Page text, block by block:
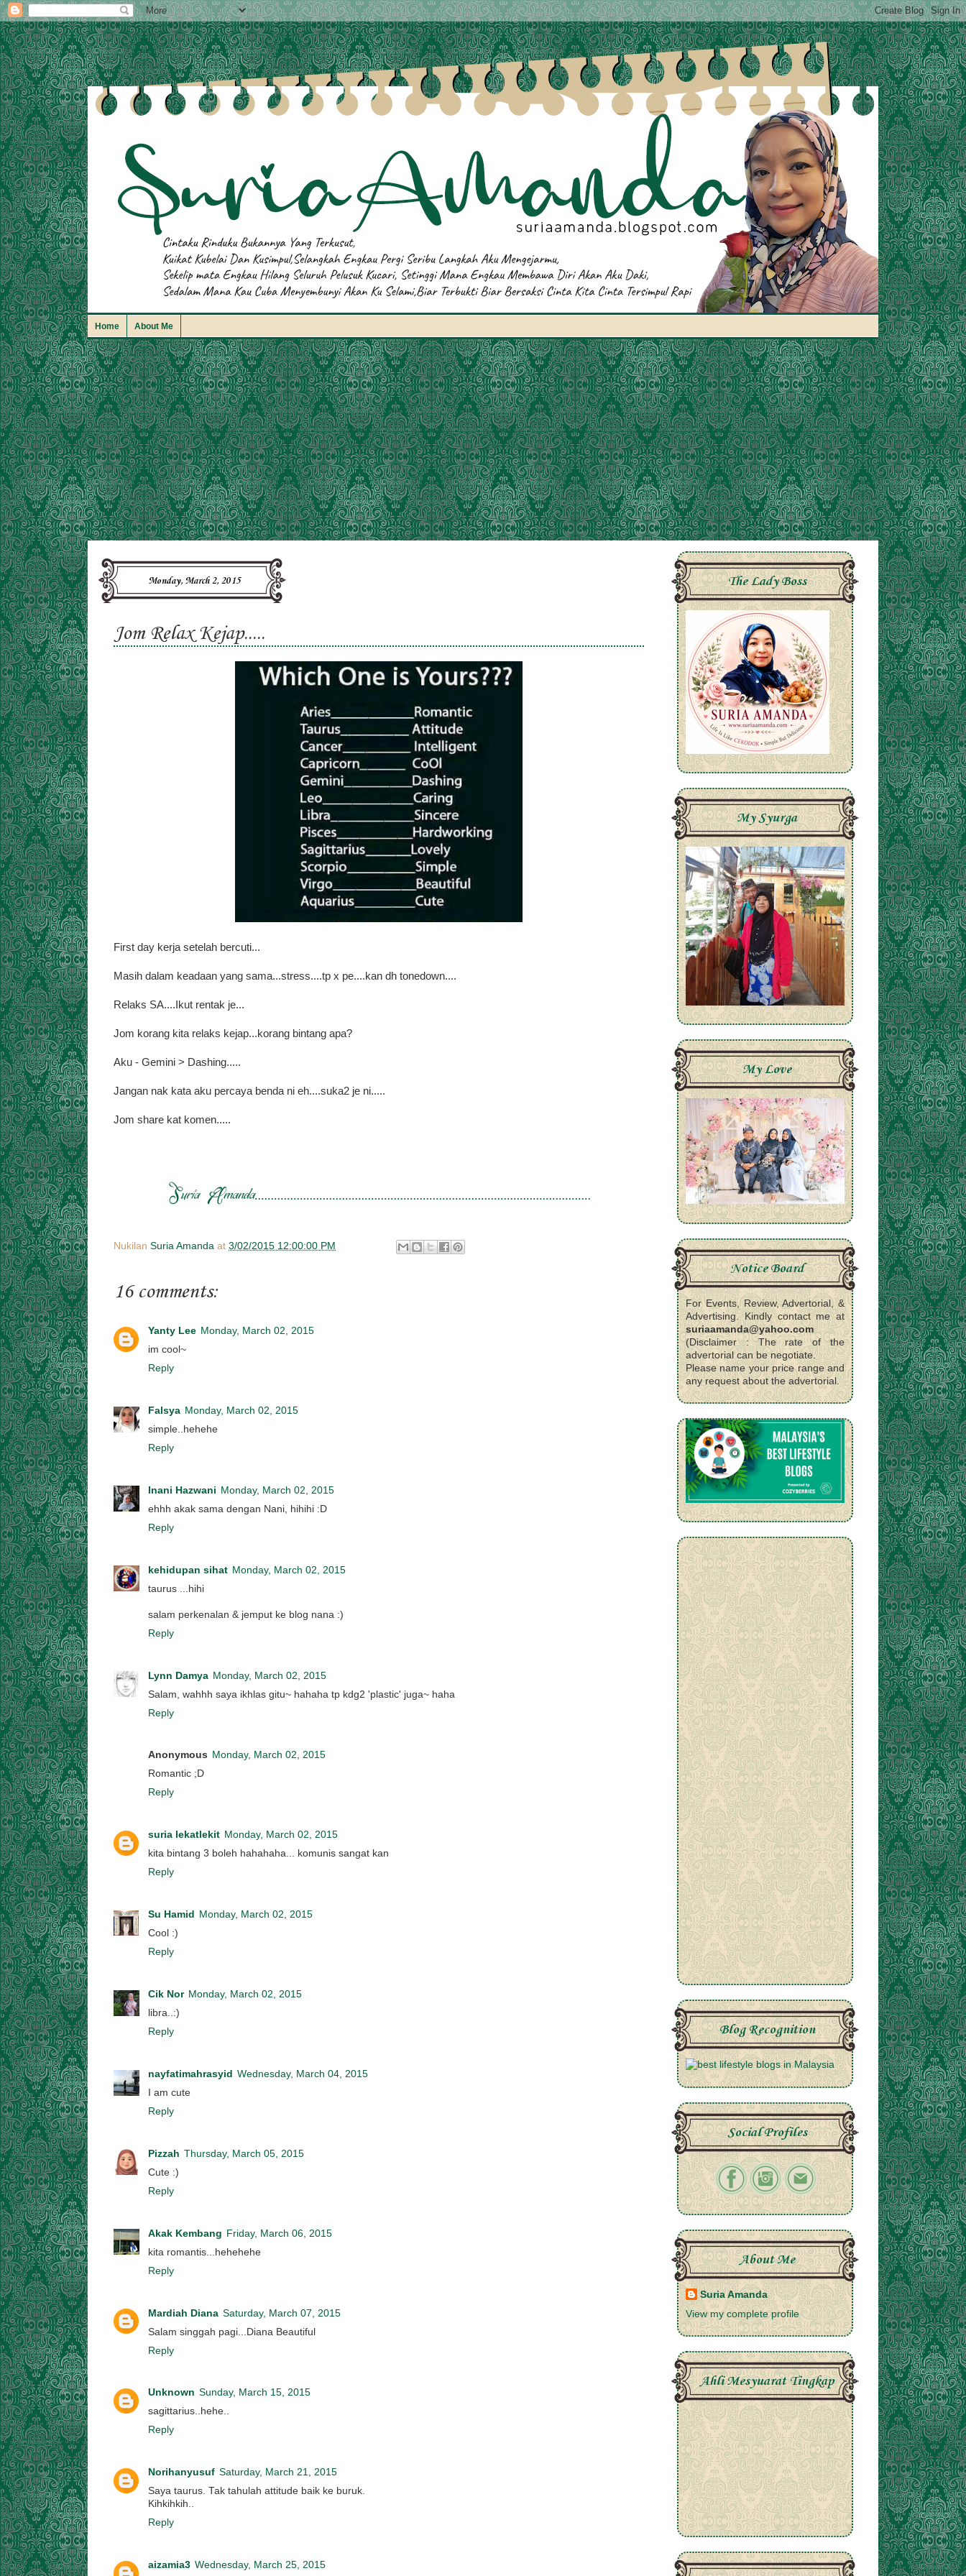
Home About Me
Monday, March 2, 2015
Jom Relax Kejap.....
First day kerja setelah bercuti...
Masih dalam keadaan yang sama...stress....tp x pe....kan dh tonedown....
Relaks SA....Ikut rentak je...
Jom korang kita relaks kejap...korang bintang apa?
Aku - Gemini > Dashing.....
Jangan nak kata aku percaya benda ni eh....suka2 je ni.....
Jom share kat komen.....
Nukilan Suria Amanda at 3/02/2015 12:00:00 PM
16 comments:
Yanty Lee Monday, March 02, 2015
im cool~
Reply
Falsya Monday, March 02, 2015
simple..hehehe
Reply
Inani Hazwani Monday, March 02, 2015
ehhh akak sama dengan Nani, hihihi :D
Reply
kehidupan sihat Monday, March 02, 2015
taurus ...hihi
salam perkenalan & jemput ke blog nana :)
Reply
Lynn Damya Monday, March 02, 2015
Salam, wahhh saya ikhlas gitu~ hahaha tp kdg2 'plastic' juga~ haha
Reply
Anonymous Monday, March 02, 2015
Romantic ;D
Reply
suria lekatlekit Monday, March 02, 2015
kita bintang 3 boleh hahahaha... komunis sangat kan
Reply
Su Hamid
Monday, March 02, 2015
Cool :)
Reply
Cik Nor Monday, March 02, 2015
libra..:)
Reply
nayfatimahrasyid Wednesday, March 04, 2015
I am cute
Reply
Pizzah Thursday, March 05, 2015
Cute :)
Reply
Akak Kembang Friday, March 06, 2015
kita romantis...hehehehe
Reply
Mardiah Diana Saturday, March 07, 2015
Salam singgah pagi...Diana Beautiful
Reply
Unknown Sunday, March 15, 2015
sagittarius..hehe..
Reply
Norihanyusuf Saturday, March 21, 2015
Saya taurus. Tak tahulah attitude baik ke buruk.
Kihkihkih..
Reply
aizamia3 Wednesday, March 25, 2015
The Lady Boss
My Syurga
My Love
Notice Board
For Events, Review, Advertorial, &
Advertising. Kindly contact me at
suriaamanda@yahoo.com
(Disclaimer : The rate of the
advertorial can be negotiate.
Please name your price range and
any request about the advertorial.
Blog Recognition
Social Profiles
About Me
Suria Amanda
View my complete profile
Ahli Mesyuarat Tingkap